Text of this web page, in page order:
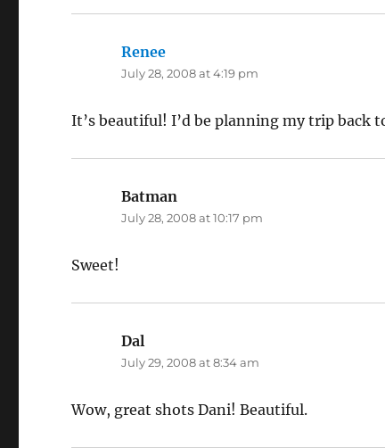
Renee
July 28, 2008 at 4:19 pm
It’s beautiful! I’d be planning my trip back
Batman
July 28, 2008 at 10:17 pm
Sweet!
Dal
July 29, 2008 at 8:34 am
Wow, great shots Dani! Beautiful.